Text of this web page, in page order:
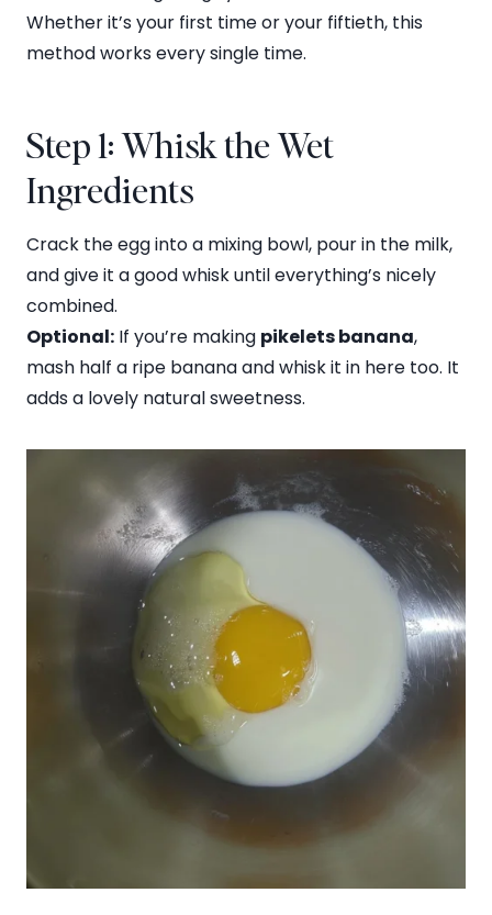
Whether it’s your first time or your fiftieth, this
method works every single time.
Step 1: Whisk the Wet
Ingredients
Crack the egg into a mixing bowl, pour in the milk,
and give it a good whisk until everything’s nicely
combined.
Optional: If you’re making pikelets banana,
mash half a ripe banana and whisk it in here too. It
adds a lovely natural sweetness.